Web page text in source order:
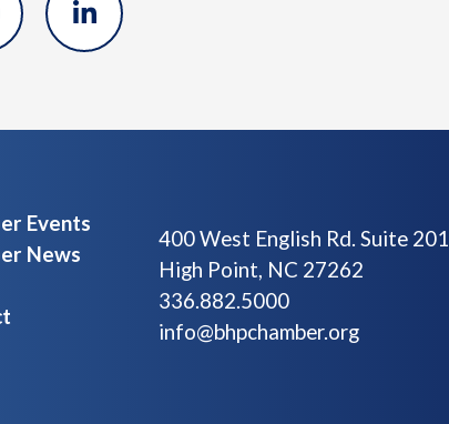
Events
News
400 West English Rd. Suite 201
High Point, NC 27262
336.882.5000
info@bhpchamber.org